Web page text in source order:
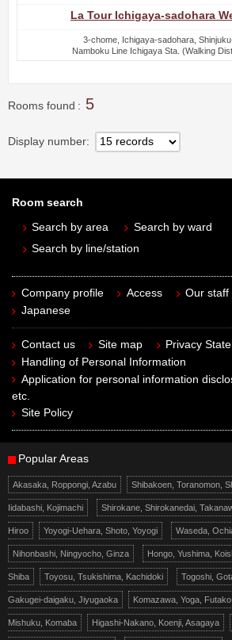
La Tour Ichigaya-sadohara
3-chome, Ichigaya-sadohara,
Namboku Line Ichigaya Sta. (Walking
Rooms found 5
Display number
Room search
Search by area
Search by ward
Search by line/station
Company profile Access Our staff
Japanese
Contact us Site map
Privacy
Handling of Personal Information
Application for personal information
etc.
Site Policy
Popular Areas
Akasaka, Roppongi, Azabu Shibakoen, Toranomon,
Iidabashi, Kojimachi Shirokane, Shirokanedai,
Hiroo Yoyogi-Uehara, Shoto, Yoyogi Waseda,
Nihonbashi, Ningyocho, Ginza Hongo, Yushima,
Shiba Toyosu, Tsukishima, Kachidoki Togoshi,
Gakugei-daigaku, Jiyugaoka Komazawa, Yoga,
Mishuku, Komaba Higashi-Nakano, Koenji, Asagaya